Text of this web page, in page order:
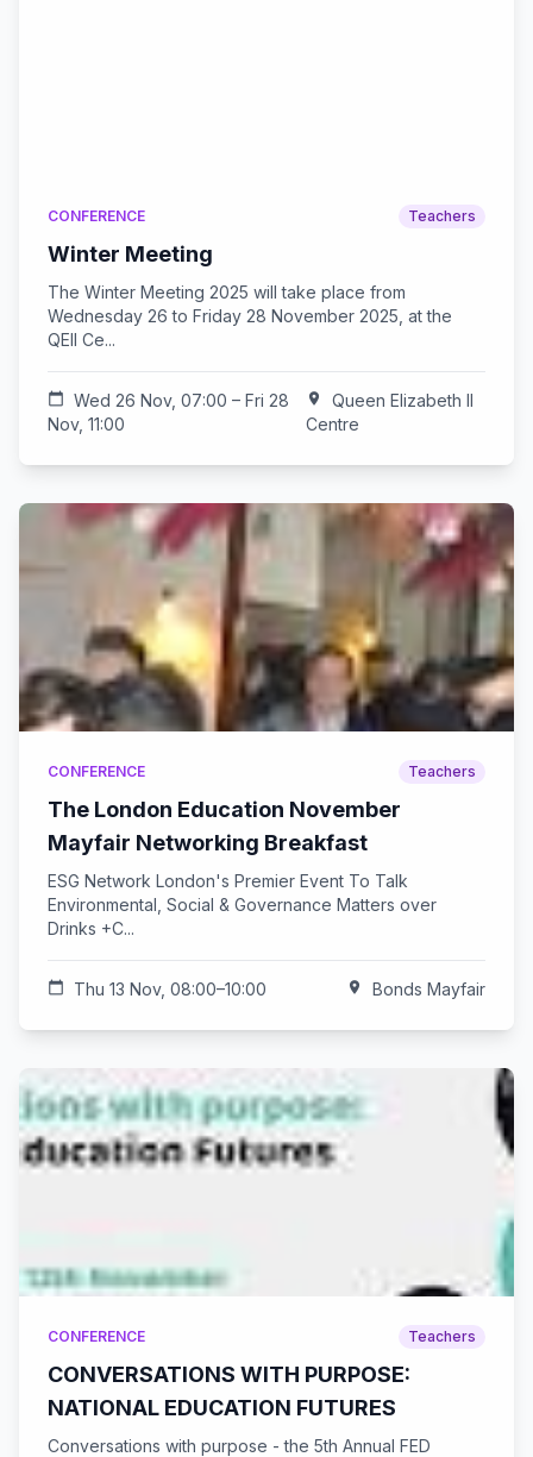
CONFERENCE Teachers
Winter Meeting
The Winter Meeting 2025 will take place from
Wednesday 26 to Friday 28 November 2025, at the
QEII Ce...
calendar_today
Wed 26 Nov, 07:00 – Fri 28
Nov, 11:00
location_on
Queen Elizabeth II
Centre
CONFERENCE Teachers
The London Education November
Mayfair Networking Breakfast
ESG Network London's Premier Event To Talk
Environmental, Social & Governance Matters over
Drinks +C...
calendar_today Thu 13 Nov, 08:00–10:00 location_on Bonds Mayfair
CONFERENCE Teachers
CONVERSATIONS WITH PURPOSE:
NATIONAL EDUCATION FUTURES
Conversations with purpose - the 5th Annual FED